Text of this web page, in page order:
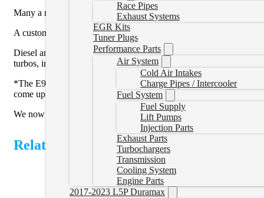
Race Pipes
Exhaust Systems
EGR Kits
Tuner Plugs
Performance Parts
Air System
Cold Air Intakes
Charge Pipes / Intercooler
Fuel System
Fuel Supply
Lift Pumps
Injection Parts
Exhaust Parts
Turbochargers
Transmission
Cooling System
Engine Parts
2017-2023 L5P Duramax
Many a modern day diesel driver has experience of a truck in
A custom tune will allow the DPF filter to be removed, and turn
Diesel and performance enthusiasts will grin with the power
turbos, injectors, built transmissions, higher capacity fuel pumps,
*The E98 ECM in the Colorado/Canyon/Equinox/Terrain/Gen 2
come up with.
We now offer a
cluster reconfiguration servicethat will remove
Related Products